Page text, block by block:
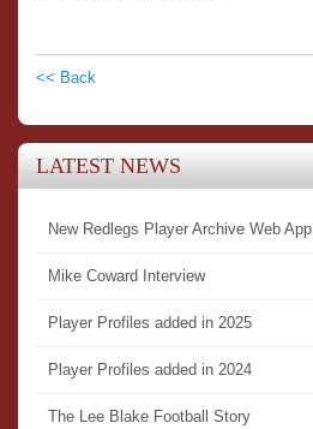
<< Back
LATEST NEWS
New Redlegs Player Archive Web App
Mike Coward Interview
Player Profiles added in 2025
Player Profiles added in 2024
The Lee Blake Football Story